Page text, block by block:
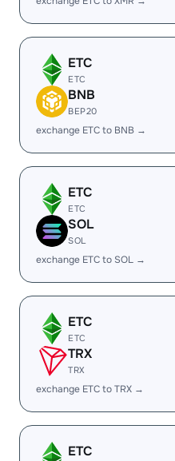
ETC
ETC
BNB
BEP20
exchange ETC to BNB →
ETC
ETC
SOL
SOL
exchange ETC to SOL →
ETC
ETC
TRX
TRX
exchange ETC to TRX →
ETC